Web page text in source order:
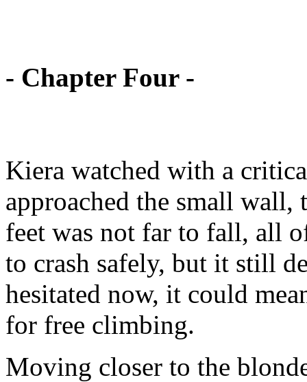
- Chapter Four -
Kiera watched with a
approached the small
feet was not far to fall, all
to crash safely, but it still
hesitated now, it could
for free climbing.
Moving closer to the